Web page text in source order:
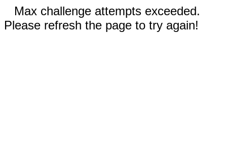
Max challenge attempts exceeded.
Please refresh the page to try again!